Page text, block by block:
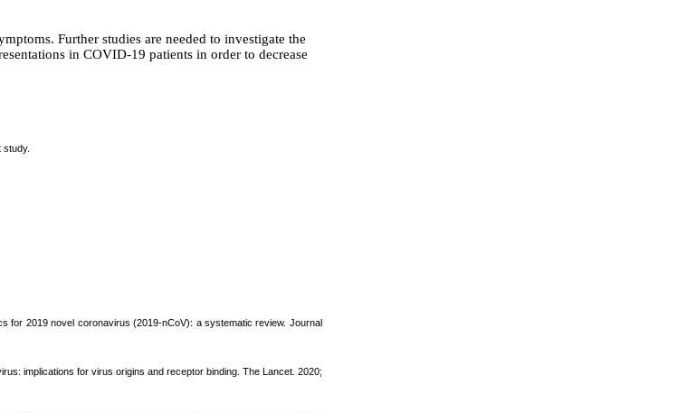
Further studies are needed to investigate the
in COVID-19 patients in order to decrease
for 2019 novel coronavirus (2019-nCoV): a systematic review. Journal
implications for virus origins and receptor binding. The Lancet. 2020;